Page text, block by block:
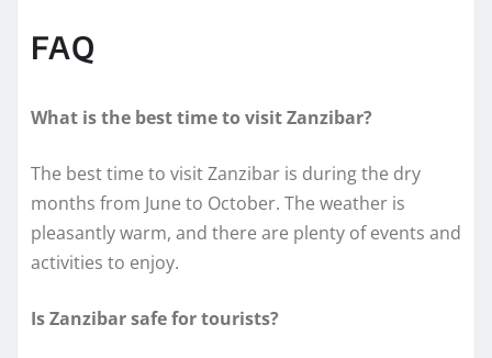
FAQ
What is the best time to visit Zanzibar?
The best time to visit Zanzibar is during the dry
months from June to October. The weather is
pleasantly warm, and there are plenty of events and
activities to enjoy.
Is Zanzibar safe for tourists?